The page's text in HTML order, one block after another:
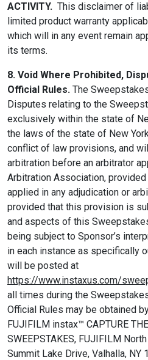
ACTIVITY. This disclaimer of
limited product warranty
which will in any event remain
its terms.
8. Void Where Prohibited,
Official Rules. The
Disputes relating to the
exclusively within the state of
the laws of the state of New
conflict of law provisions, and
arbitration before an arbitrator
Arbitration Association,
applied in any adjudication or
provided that this provision is
and aspects of this
being subject to Sponsor’s
in each instance as specifically
will be posted at
https://www.instaxus.com/
all times during the
Official Rules may be obtained
FUJIFILM instax™ CAPTURE
SWEEPSTAKES, FUJIFILM
Summit Lake Drive, Valhalla,